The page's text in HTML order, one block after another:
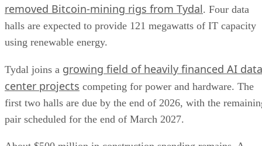
removed Bitcoin-mining rigs from Tydal. Four data
halls are expected to provide 121 megawatts of IT capacity
using renewable energy.
Tydal joins a growing field of heavily financed AI data
center projects competing for power and hardware. The
first two halls are due by the end of 2026, with the
pair scheduled for the end of March 2027.